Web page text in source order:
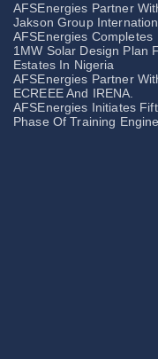
AFSEnergies Partner
Jakson Group
AFSEnergies Completes
1MW Solar Design Plan
Estates In Nigeria
AFSEnergies Partner
ECREEE And IRENA.
AFSEnergies Initiates
Phase Of Training